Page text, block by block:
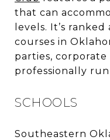
that can
levels. It’s
courses in
parties, corporate
professionally
SCHOOLS
Southeastern